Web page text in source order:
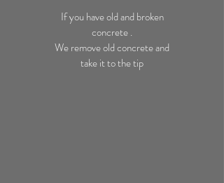
If you have old and broken
concrete .
We remove old concrete and
take it to the tip